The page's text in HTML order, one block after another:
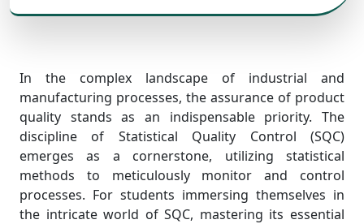
In the complex landscape of industrial and
manufacturing processes, the assurance of product
quality stands as an indispensable priority. The
discipline of Statistical Quality Control (SQC)
emerges as a cornerstone, utilizing statistical
methods to meticulously monitor and control
processes. For students immersing themselves in
the intricate world of SQC, mastering its essential